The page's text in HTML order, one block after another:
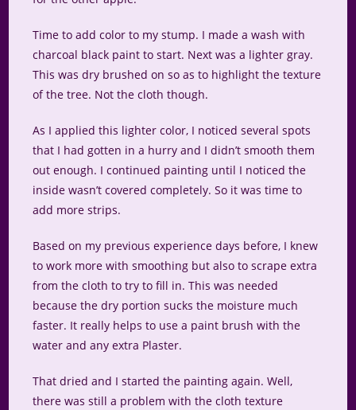
Time to add color to my stump. I made a wash with
charcoal black paint to start. Next was a lighter gray.
This was dry brushed on so as to highlight the texture
of the tree. Not the cloth though.
As I applied this lighter color, I noticed several spots
that I had gotten in a hurry and I didn’t smooth them
out enough. I continued painting until I noticed the
inside wasn’t covered completely. So it was time to
add more strips.
Based on my previous experience days before, I knew
to work more with smoothing but also to scrape extra
from the cloth to try to fill in. This was needed
because the dry portion sucks the moisture much
faster. It really helps to use a paint brush with the
water and any extra Plaster.
That dried and I started the painting again. Well,
there was still a problem with the cloth texture